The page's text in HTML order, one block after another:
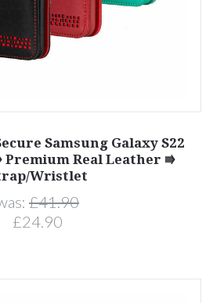
Samsung Galaxy S22
Premium Real Leather ⭆
Wristlet
£41.90
£24.90